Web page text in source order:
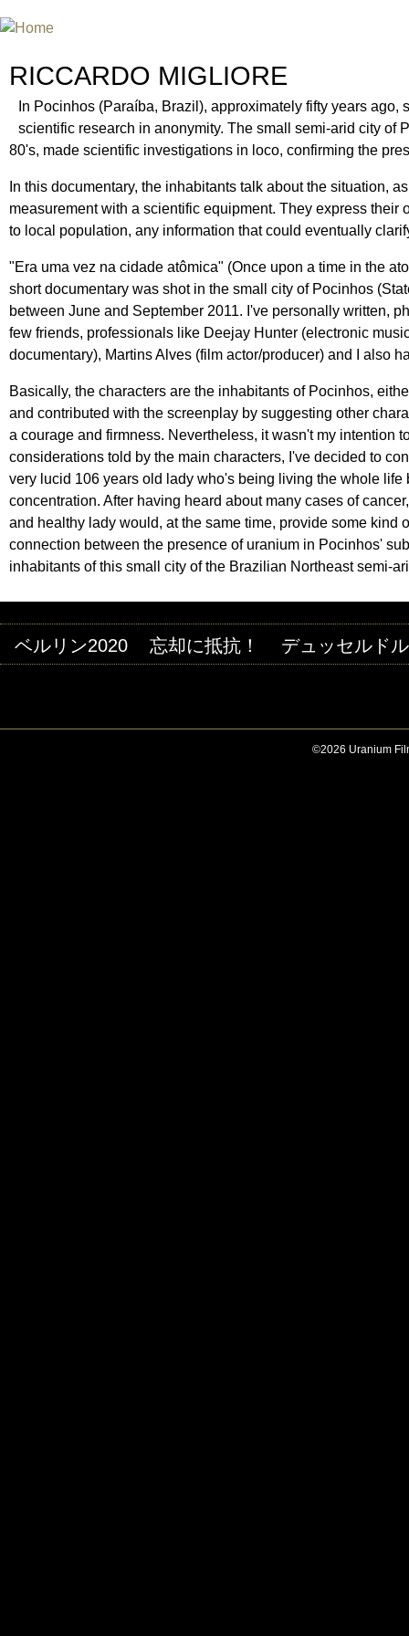
RICCARDO MIGLIORE
In Pocinhos (Paraíba, Brazil), approximately fifty years
scientific research in anonymity. The small semi-arid city of
80's, made scientific investigations in loco, confirming the
In this documentary, the inhabitants talk about the situation,
measurement with a scientific equipment. They express
to local population, any information that could eventually
"Era uma vez na cidade atômica" (Once upon a time in the
short documentary was shot in the small city of Pocinhos
between June and September 2011. I've personally written,
few friends, professionals like Deejay Hunter (electronic
documentary), Martins Alves (film actor/producer) and I also
Basically, the characters are the inhabitants of Pocinhos,
and contributed with the screenplay by suggesting other
a courage and firmness. Nevertheless, it wasn't my intention
considerations told by the main characters, I've decided to
very lucid 106 years old lady who's being living the whole
concentration. After having heard about many cases of
and healthy lady would, at the same time, provide some
connection between the presence of uranium in Pocinhos'
inhabitants of this small city of the Brazilian Northeast semi-
ベルリン2020 忘却に抵抗！ デュッセルド
©2026 Uranium